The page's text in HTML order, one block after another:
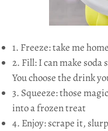
1. Freeze: take me
2. Fill: I can make soda
You choose the drink
3. Squeeze: those
into a frozen treat
4. Enjoy: scrape it,